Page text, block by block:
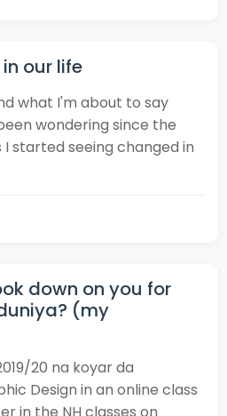
our life
what I'm about to say
wondering since the
started seeing changed in
down on you for
(my
20 na koyar da
Design in an online class